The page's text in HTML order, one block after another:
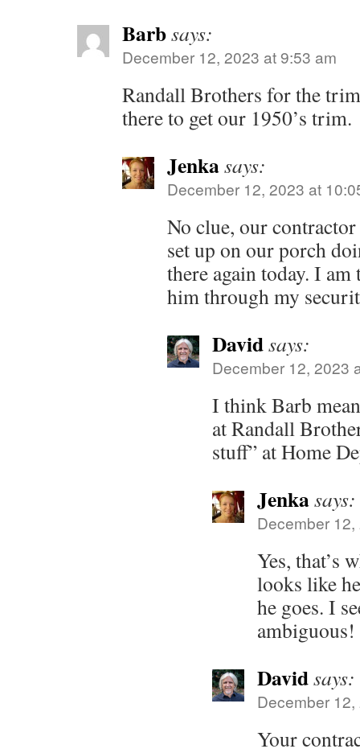
Barbsays:
December 12, 2023 at 9:53 am
Randall Brothers for the
there to get our 1950’s trim.
Jenkasays:
December 12, 2023 at
No clue, our contractor
set up on our porch
there again today. I
him through my
Davidsays:
December 12, 2023
I think Barb
at Randall
stuff” at Home
Jenkasays:
December
Yes, that’s
looks like
he goes. I
ambiguous!
Davidsays:
December
Your